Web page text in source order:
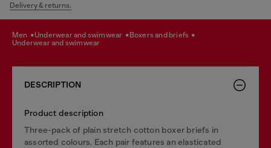
Delivery & returns.
men underwear and swimwear
boxers and briefs
underwear and swimwear
DESCRIPTION
Product description
Three-pack of plain stretch cotton boxer briefs in
assorted colours. Each pair features an elasticated